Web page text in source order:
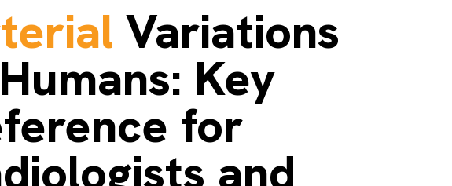
Variations
Key
for
and